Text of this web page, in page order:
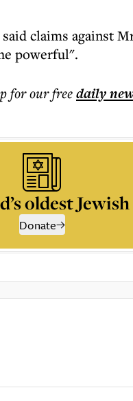
claims against
powerful".
for our freedaily
oldest
Donate